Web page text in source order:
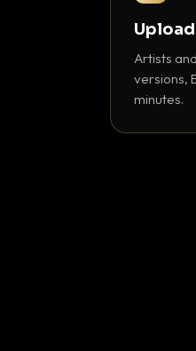
Artists
versions,
minutes.